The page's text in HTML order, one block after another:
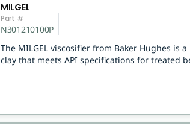
MILGEL
Part #
N301210100P
The MILGEL viscosifier from Baker Hughes is
clay that meets API specifications for treated